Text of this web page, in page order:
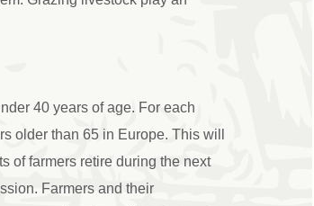
40 years of age. For each
older than 65 in Europe. This will
of farmers retire during the next
Farmers and their